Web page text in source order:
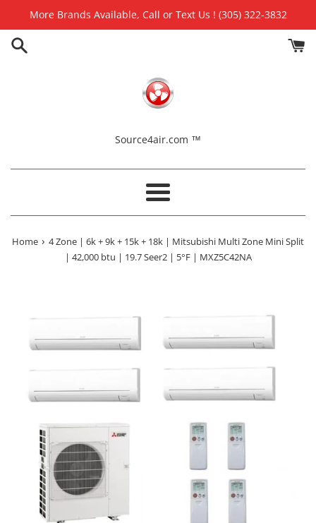
content
More Brands Available, Call or Text Us ! (305) 322-3832
Source4air.com ™
Menu
Home › 4 Zone | 6k + 9k + 15k + 18k | Mitsubishi Multi Zone Mini Split
| 42,000 btu | 19.7 Seer2 | 5°F | MXZ5C42NA